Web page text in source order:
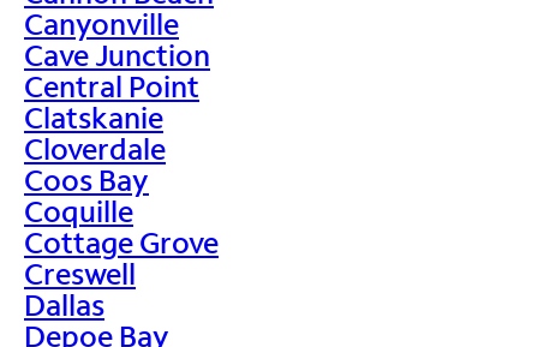
Canyonville
Cave Junction
Central Point
Clatskanie
Cloverdale
Coos Bay
Coquille
Cottage Grove
Creswell
Dallas
Depoe Bay